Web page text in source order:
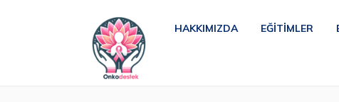
HAKKIMIZDA EĞITIMLER